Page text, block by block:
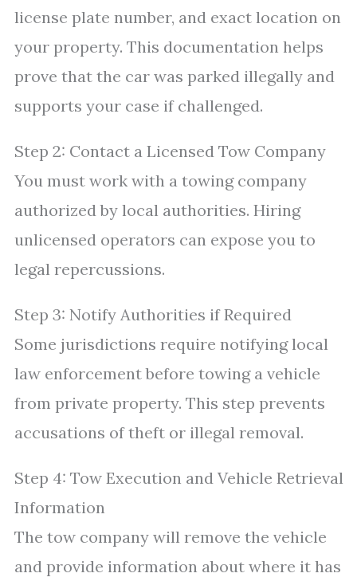
license plate number, and exact location on
your property. This documentation helps
prove that the car was parked illegally and
supports your case if challenged.
Step 2: Contact a Licensed Tow Company
You must work with a towing company
authorized by local authorities. Hiring
unlicensed operators can expose you to
legal repercussions.
Step 3: Notify Authorities if Required
Some jurisdictions require notifying local
law enforcement before towing a vehicle
from private property. This step prevents
accusations of theft or illegal removal.
Step 4: Tow Execution and Vehicle Retrieval
Information
The tow company will remove the vehicle
and provide information about where it has